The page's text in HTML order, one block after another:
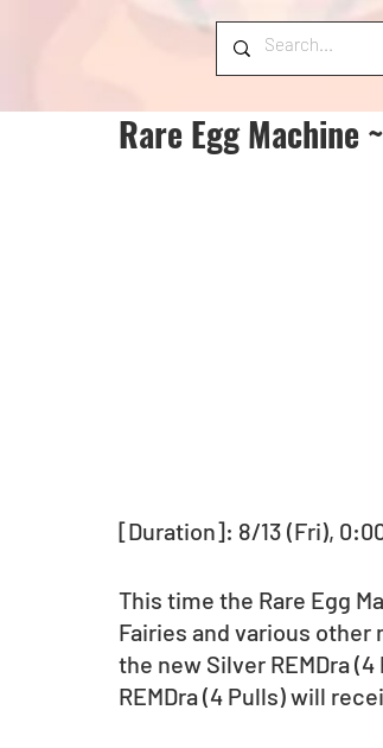
Rare Egg Machine
[Duration]: 8/13 (Fri),
This time the Rare Egg
Fairies and various
the new Silver REMDra
REMDra (4 Pulls) will